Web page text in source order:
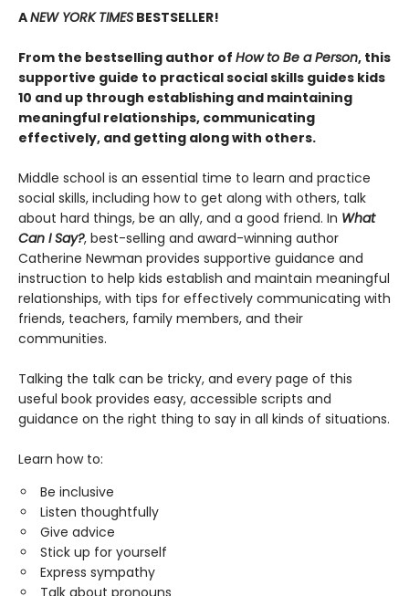
ANEW YORK TIMES BESTSELLER!
From the bestselling author of How to Be a Person, this
supportive guide to practical social skills guides kids
10 and up through establishing and maintaining
meaningful relationships, communicating
effectively, and getting along with others.
Middle school is an essential time to learn and practice
social skills, including how to get along with others, talk
about hard things, be an ally, and a good friend. In What
Can I Say?, best-selling and award-winning author
Catherine Newman provides supportive guidance and
instruction to help kids establish and maintain meaningful
relationships, with tips for effectively communicating with
friends, teachers, family members, and their
communities.
Talking the talk can be tricky, and every page of this
useful book provides easy, accessible scripts and
guidance on the right thing to say in all kinds of situations.
Learn how to:
Be inclusive
Listen thoughtfully
Give advice
Stick up for yourself
Express sympathy
Talk about pronouns